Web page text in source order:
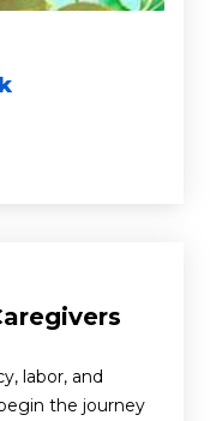
labor, and
the journey